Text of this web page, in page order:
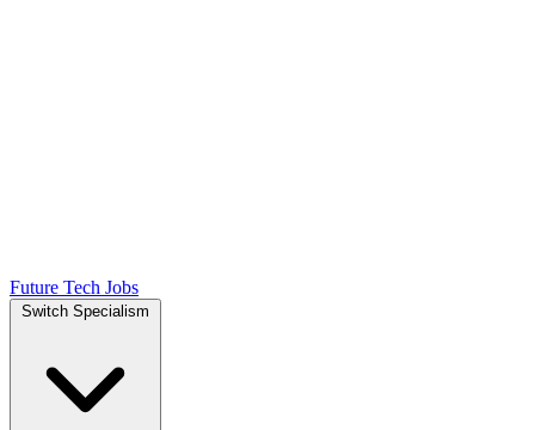
Future Tech Jobs
Switch Specialism